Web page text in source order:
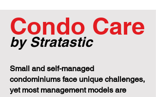
Condo Care
by Stratastic
Small and self-managed
condominiums face unique challenges,
yet most management models are